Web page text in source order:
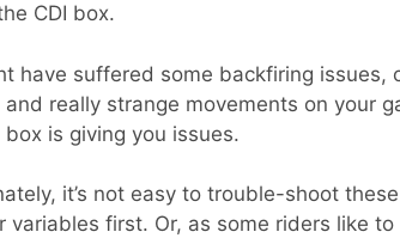
CDI box.
have suffered some backfiring issues,
and really strange movements on your
box is giving you issues.
it’s not easy to trouble-shoot
variables first. Or, as some riders like